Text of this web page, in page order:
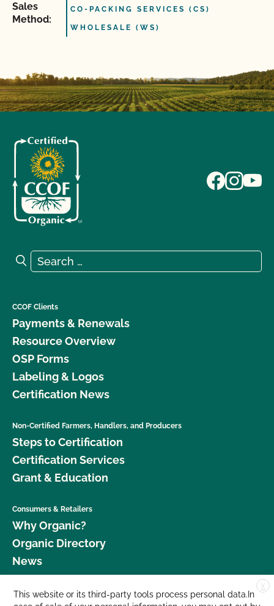
Sales
Method:
CO-PACKING SERVICES (CS)
WHOLESALE (WS)
Search for:
Search
CCOF Clients
Payments & Renewals
Resource Overview
OSP Forms
Labeling & Logos
Certification News
Non-Certified Farmers, Handlers, and Producers
Steps to Certification
Certification Services
Grant & Education
Consumers & Retailers
Why Organic?
Organic Directory
News
Donate
X
This website or its third-party tools process personal data.In